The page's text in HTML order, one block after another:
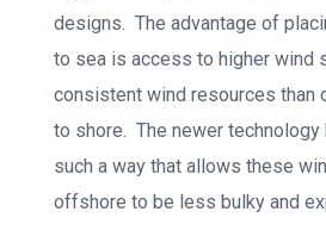
designs. The advantage of
to sea is access to higher wind
consistent wind resources than
to shore. The newer technology
such a way that allows these
offshore to be less bulky and